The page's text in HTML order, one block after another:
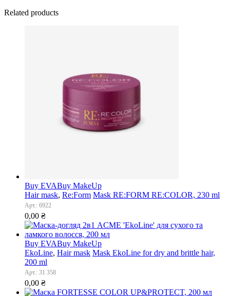
Related products
Buy EVABuy MakeUp
Hair mask, Re:Form Mask RE:FORM RE:COLOR, 230 ml
Арт.: 6922
0,00 ₴
Buy EVABuy MakeUp
EkoLine, Hair mask Mask EkoLine for dry and brittle hair,
200 ml
Арт.: 31 358
0,00 ₴